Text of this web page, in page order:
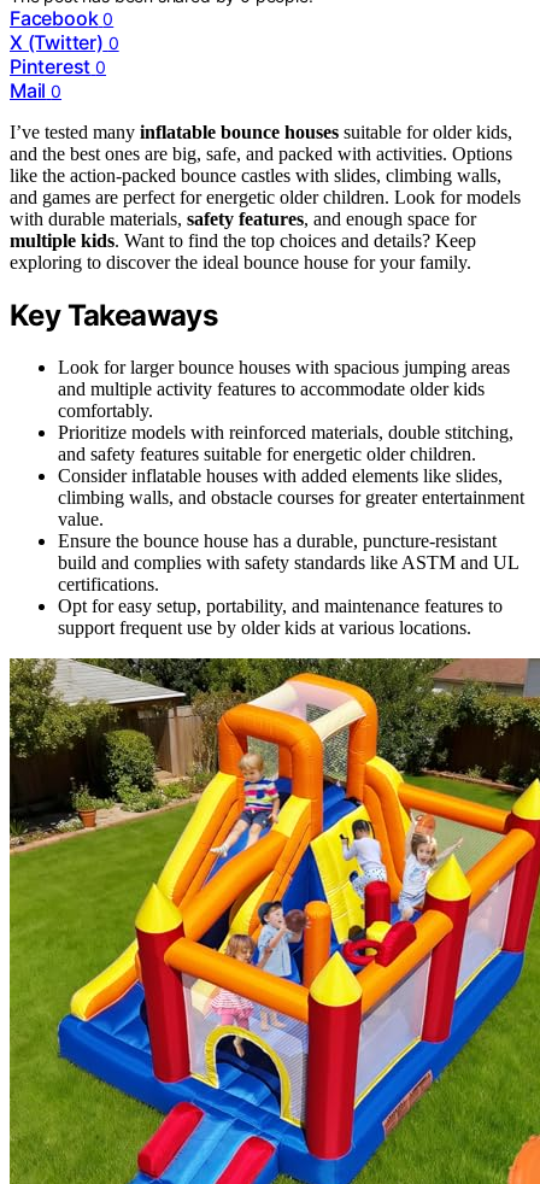
Facebook 0
X (Twitter) 0
Pinterest 0
Mail 0
I’ve tested many inflatable bounce houses suitable for older kids,
and the best ones are big, safe, and packed with activities. Options
like the action-packed bounce castles with slides, climbing walls,
and games are perfect for energetic older children. Look for models
with durable materials, safety features, and enough space for
multiple kids. Want to find the top choices and details? Keep
exploring to discover the ideal bounce house for your family.
Key Takeaways
Look for larger bounce houses with spacious jumping areas
and multiple activity features to accommodate older kids
comfortably.
Prioritize models with reinforced materials, double stitching,
and safety features suitable for energetic older children.
Consider inflatable houses with added elements like slides,
climbing walls, and obstacle courses for greater entertainment
value.
Ensure the bounce house has a durable, puncture-resistant
build and complies with safety standards like ASTM and UL
certifications.
Opt for easy setup, portability, and maintenance features to
support frequent use by older kids at various locations.